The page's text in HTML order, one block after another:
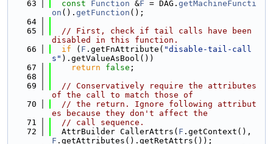
   63
const Function &F = DAG. getMachineFuncti
on (). getFunction ();
   64
   65
// First, check if tail calls have been
disabled in this function.
   66
if ( F .getFnAttribute( "disable-tail-call
s" ).getValueAsBool())
   67
return false ;
   68
   69
// Conservatively require the attributes
of the call to match those of
   70
// the return. Ignore following attribut
es because they don't affect the
   71
// call sequence.
   72
  AttrBuilder CallerAttrs(
F
F .getAttributes().getRetAttrs());